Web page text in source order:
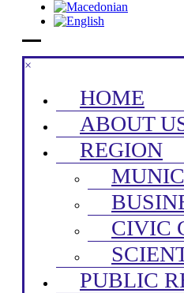
×
HOME
ABOUT
REGION
CIVIC
PUBLIC